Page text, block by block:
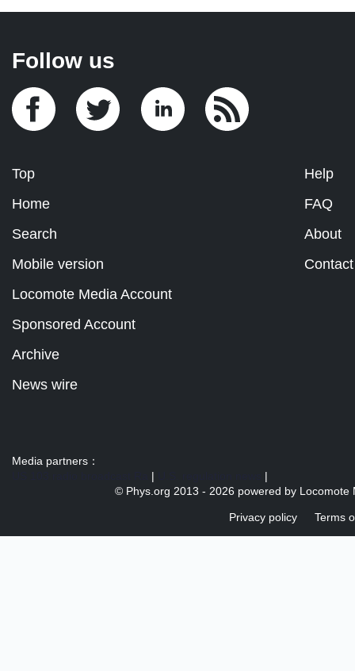
Follow us
Top
Home
Search
Mobile version
Help
FAQ
About
Contact
Locomote Media Account
Sponsored Account
Archive
News wire
Media partners：
|
|
© Phys.org 2013 - 2026 powered by Locomote
Privacy policy Terms